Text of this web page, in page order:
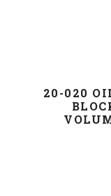
20-020